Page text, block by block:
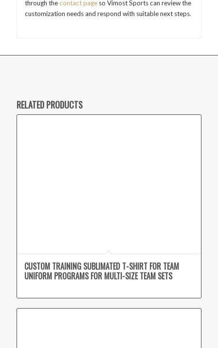
through thecontact pageso Vimost Sports can review the
customization needs and respond with suitable next steps.
RELATED PRODUCTS
CUSTOM TRAINING SUBLIMATED T-SHIRT FOR TEAM
UNIFORM PROGRAMS FOR MULTI-SIZE TEAM SETS